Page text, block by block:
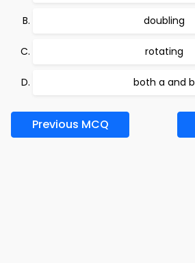
doubling
rotating
both a and b
Previous MCQ